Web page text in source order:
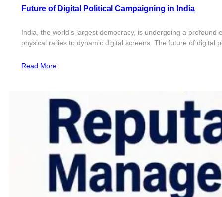
Future of Digital Political Campaigning in India
India, the world’s largest democracy, is undergoing a
physical rallies to dynamic digital screens. The future of
Read More